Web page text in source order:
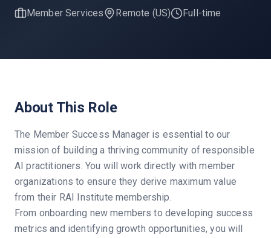
Member Services Remote (US) Full-time
About This Role
The Member Success Manager is essential to our
mission of building a thriving community of responsible
AI practitioners. You will work directly with member
organizations to ensure they derive maximum value
from their RAI Institute membership.
From onboarding new members to developing success
metrics and identifying growth opportunities, you will